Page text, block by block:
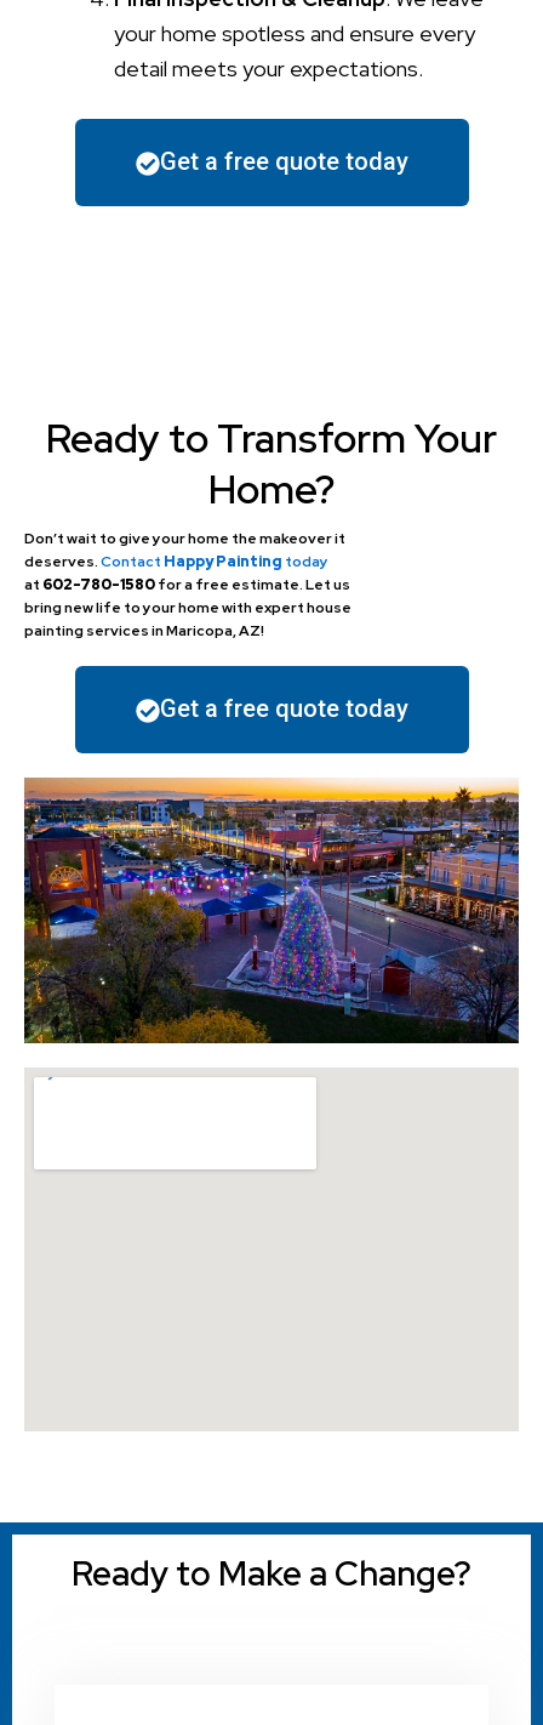
your home spotless and ensure every
detail meets your expectations.
Get a free quote today
Ready to Transform Your
Home?
Don’t wait to give your home the makeover it
deserves.Contact Happy Painting today
at 602-780-1580for a free estimate. Let us
bring new life to your home with expert house
painting services in Maricopa, AZ!
Get a free quote today
Ready to Make a Change?